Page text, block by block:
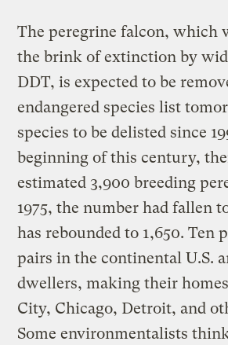
The peregrine falcon, which
the brink of extinction by
DDT, is expected to be
endangered species list
species to be delisted since
beginning of this century,
estimated 3,900 breeding
1975, the number had fallen
has rebounded to 1,650. Ten
pairs in the continental U.S.
dwellers, making their
City, Chicago, Detroit, and
Some environmentalists